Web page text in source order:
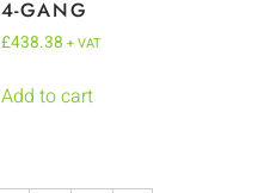
4-GANG
£438.38 + VAT
Add to cart